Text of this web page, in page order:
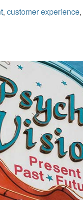
, customer experience,